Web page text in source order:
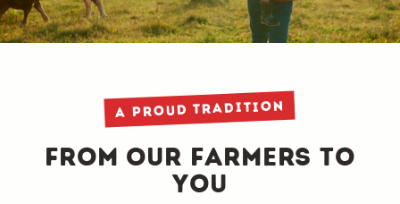
A Proud Tradition
From Our Farmers to
You